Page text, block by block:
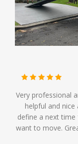
Very professional
helpful and
define a next
want to move.